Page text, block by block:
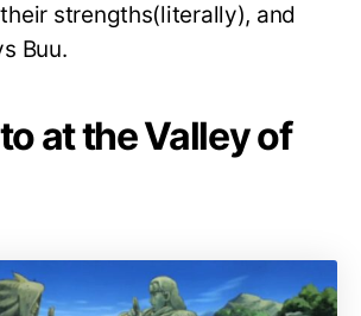
strengths(literally), and
Buu.
at the Valley of